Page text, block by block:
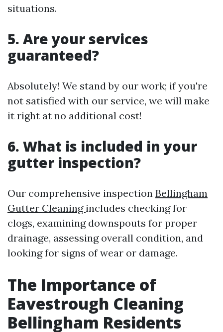
situations.
5. Are your services
guaranteed?
Absolutely! We stand by our work; if you're
not satisfied with our service, we will make
it right at no additional cost!
6. What is included in your
gutter inspection?
Our comprehensive inspection Bellingham
Gutter Cleaning includes checking for
clogs, examining downspouts for proper
drainage, assessing overall condition, and
looking for signs of wear or damage.
The Importance of
Eavestrough Cleaning
Bellingham Residents